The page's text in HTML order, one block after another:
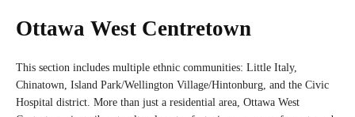
Ottawa West Centretown
This section includes multiple ethnic communities: Little Italy,
Chinatown, Island Park/Wellington Village/Hintonburg, and the Civic
Hospital district. More than just a residential area, Ottawa West